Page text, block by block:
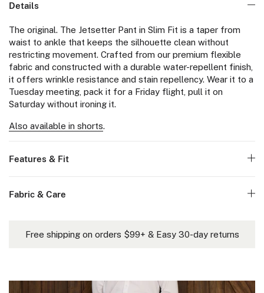
Details
The original. The Jetsetter Pant in Slim Fit is a taper from
waist to ankle that keeps the silhouette clean without
restricting movement. Crafted from our premium flexible
fabric and constructed with a durable water-repellent finish,
it offers wrinkle resistance and stain repellency. Wear it to a
Tuesday meeting, pack it for a Friday flight, pull it on
Saturday without ironing it.
Also available in shorts.
Features & Fit
Fabric & Care
Free shipping on orders $99+ & Easy 30-day returns